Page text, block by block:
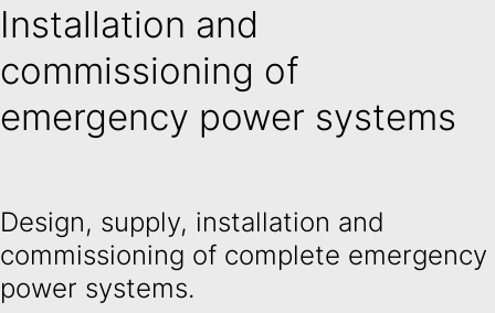
Installation and
commissioning of
emergency power systems
Design, supply, installation and
commissioning of complete emergency
power systems.